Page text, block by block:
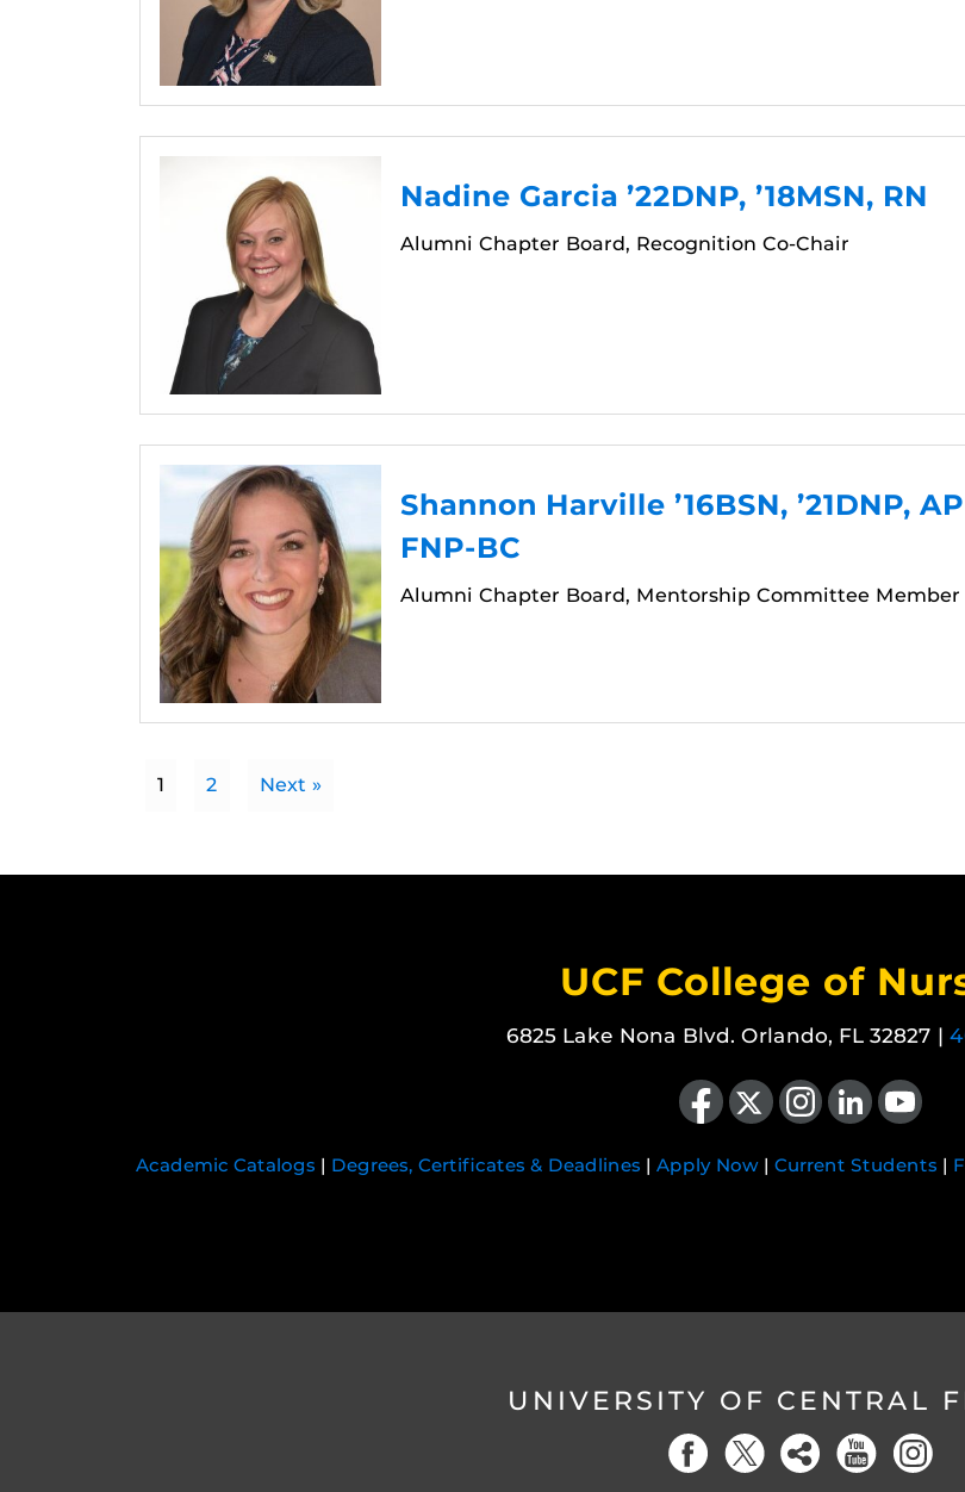
Nadine Garcia ’22DNP, ’18MSN, RN
Alumni Chapter Board, Recognition Co-Chair
Shannon Harville ’16BSN, ’21DNP,
FNP-BC
Alumni Chapter Board, Mentorship Committee Member
1 2 Next »
UCF College of
6825 Lake Nona Blvd. Orlando, FL 32827 |
Like us on Facebook
Follow us on X Find us on Instagram
View our LinkedIn pageFollow us on
Academic Catalogs | Degrees, Certificates & Deadlines | Apply Now | Current Students |
UNIVERSITY OF CENTRAL